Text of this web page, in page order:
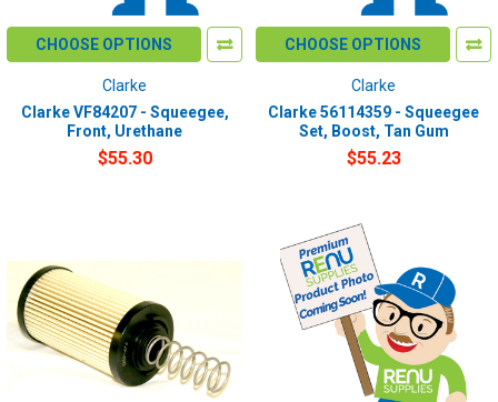
CHOOSE OPTIONS
Clarke
Clarke VF84207 - Squeegee,
Front, Urethane
$55.30
CHOOSE OPTIONS
Clarke
Clarke 56114359 - Squeegee
Set, Boost, Tan Gum
$55.23